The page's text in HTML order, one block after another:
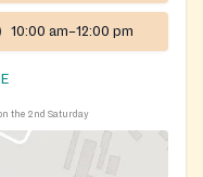
10:00 am–12:00 pm
the 2nd Saturday